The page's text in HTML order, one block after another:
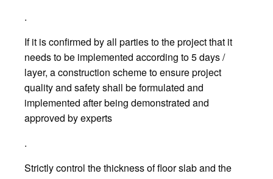
.
If it is confirmed by all parties to the project that it
needs to be implemented according to 5 days /
layer, a construction scheme to ensure project
quality and safety shall be formulated and
implemented after being demonstrated and
approved by experts
.
Strictly control the thickness of floor slab and the